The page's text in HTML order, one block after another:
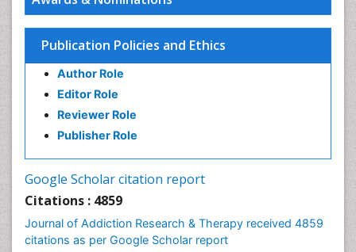
Publication Policies and Ethics
Author Role
Editor Role
Reviewer Role
Publisher Role
Google Scholar citation report
Citations : 4859
Journal of Addiction Research & Therapy received 4859
citations as per Google Scholar report